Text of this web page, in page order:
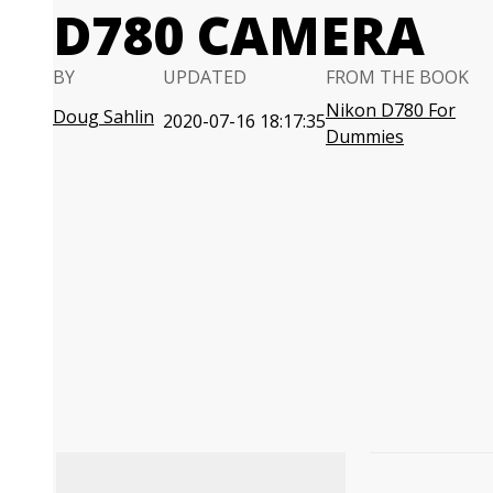
D780 CAMERA
BY
Doug Sahlin
UPDATED
2020-07-16 18:17:35
FROM THE BOOK
Nikon D780 For
Dummies